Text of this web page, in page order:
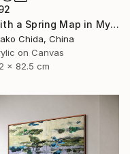
"With a Spring Map in My Hands" Painting
Chida, China
on Canvas
x 82.5 cm